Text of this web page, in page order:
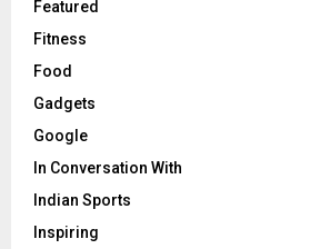
Featured
Fitness
Food
Gadgets
Google
In Conversation With
Indian Sports
Inspiring